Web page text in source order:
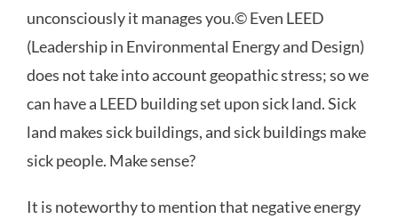
unconsciously it manages you.© Even LEED
(Leadership in Environmental Energy and Design)
does not take into account geopathic stress; so we
can have a LEED building set upon sick land. Sick
land makes sick buildings, and sick buildings make
sick people. Make sense?
It is noteworthy to mention that negative energy